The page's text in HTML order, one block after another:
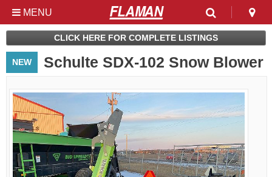
MENU
Used & Clearance at
Flaman
CLICK HERE FOR COMPLETE LISTINGS
NEW Schulte SDX-102 Snow Blower